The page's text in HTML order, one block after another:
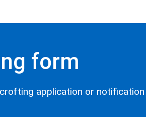
form
application or notification